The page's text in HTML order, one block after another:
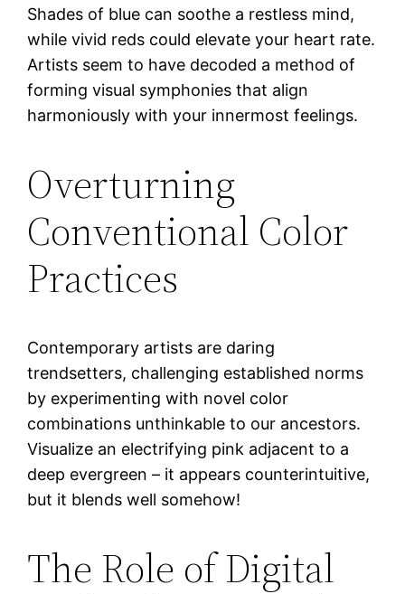
Shades of blue can soothe a restless mind,
while vivid reds could elevate your heart rate.
Artists seem to have decoded a method of
forming visual symphonies that align
harmoniously with your innermost feelings.
Overturning
Conventional Color
Practices
Contemporary artists are daring
trendsetters, challenging established norms
by experimenting with novel color
combinations unthinkable to our ancestors.
Visualize an electrifying pink adjacent to a
deep evergreen – it appears counterintuitive,
but it blends well somehow!
The Role of Digital